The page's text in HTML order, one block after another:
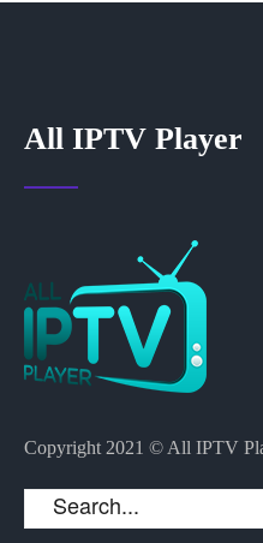
All IPTV Player
Copyright 2021 © All IPTV